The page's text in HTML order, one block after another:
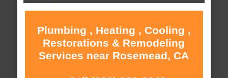
Plumbing , Heating , Cooling ,
Restorations & Remodeling
Services near Rosemead, CA